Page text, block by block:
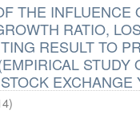
THE INFLUENCE
RATIO,
RESULT TO
)